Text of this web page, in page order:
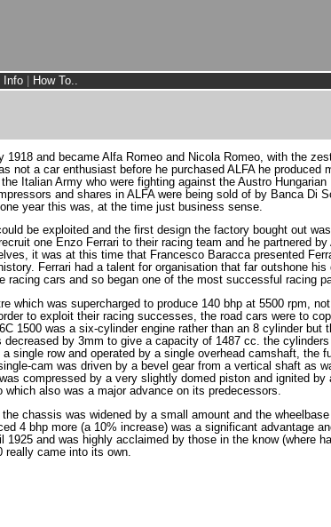
Info How To..
and became Alfa Romeo and Nicola Romeo, with the
not a car enthusiast before he purchased ALFA he produced
Italian Army who were fighting against the Austro
and shares in ALFA were being sold of by Banca Di
year this was, at the time just business sense.
be exploited and the first design the factory bought out
one Enzo Ferrari to their racing team and he partnered
it was at this time that Francesco Baracca presented
Ferrari had a talent for organisation that far outshone
cars and so began one of the most successful racing
which was supercharged to produce 140 bhp at 5500 rpm,
to exploit their racing successes, the road cars were to
1500 was a six-cylinder engine rather than an 8 cylinder but
by 3mm to give a capacity of 1487 cc. the
single row and operated by a single overhead camshaft, the
cam was driven by a bevel gear from a vertical shaft as
compressed by a very slightly domed piston and ignited
also was a major advance on its predecessors.
chassis was widened by a small amount and the
4 bhp more (a 10% increase) was a significant advantage
and was highly acclaimed by those in the know (where
came into its own.